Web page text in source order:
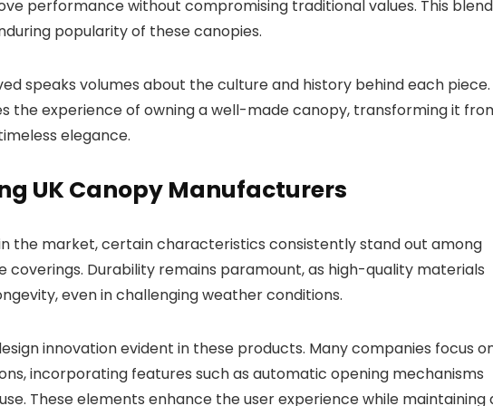
performance without compromising traditional values. This blend
popularity of these canopies.
speaks volumes about the culture and history behind each piece.
the experience of owning a well-made canopy, transforming it
elegance.
UK Canopy Manufacturers
the market, certain characteristics consistently stand out among
Durability remains paramount, as high-quality materials
even in challenging weather conditions.
innovation evident in these products. Many companies focus
incorporating features such as automatic opening mechanisms
These elements enhance the user experience while maintaining